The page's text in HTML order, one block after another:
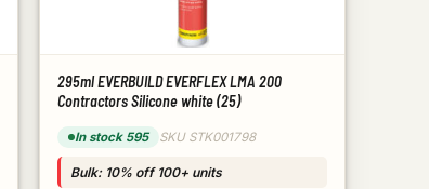
295ml EVERBUILD EVERFLEX LMA 200
Contractors Silicone white (25)
In stock 595 SKU STK001798
Bulk: 10% off 100+ units